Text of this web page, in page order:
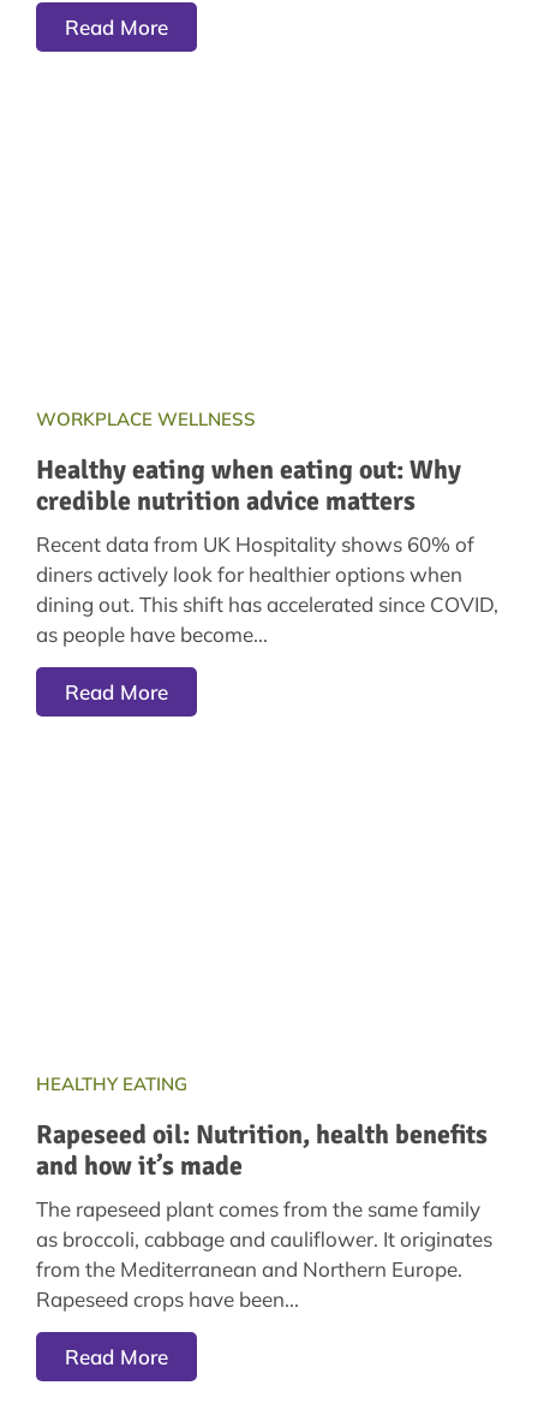
Read More
WORKPLACE WELLNESS
Healthy eating when eating out: Why
credible nutrition advice matters
Recent data from UK Hospitality shows 60% of
diners actively look for healthier options when
dining out. This shift has accelerated since COVID,
as people have become
Read More
HEALTHY EATING
Rapeseed oil: Nutrition, health benefits
and how it’s made
The rapeseed plant comes from the same family
as broccoli, cabbage and cauliflower. It originates
from the Mediterranean and Northern Europe.
Rapeseed crops have been
Read More